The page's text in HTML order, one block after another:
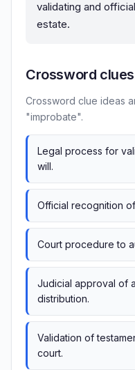
validating and
estate.
Crossword
Crossword clue ideas
"improbate".
Legal process for
will.
Official recognition
Court procedure to
Judicial approval of
distribution.
Validation of
court.